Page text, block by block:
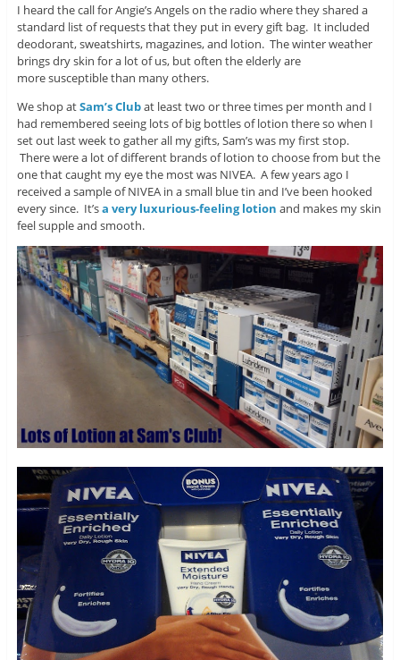
I heard the call for Angie’s Angels on the radio where they shared a
standard list of requests that they put in every gift bag. It included
deodorant, sweatshirts, magazines, and lotion. The winter weather
brings dry skin for a lot of us, but often the elderly are
more susceptible than many others.
We shop atSam’s Clubat least two or three times per month and I
had remembered seeing lots of big bottles of lotion there so when I
set out last week to gather all my gifts, Sam’s was my first stop.
There were a lot of different brands of lotion to choose from but the
one that caught my eye the most was NIVEA. A few years ago I
received a sample of NIVEA in a small blue tin and I’ve been hooked
every since. It’sa very luxurious-feeling lotion and makes my skin
feel supple and smooth.